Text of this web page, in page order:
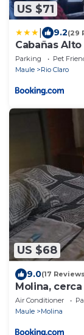
US $71
9.2(29
Cabañas
Parking Pet
Maule
Rio Claro
US $68
9.0(17
Molina,
Air Conditioner
Maule
Molina